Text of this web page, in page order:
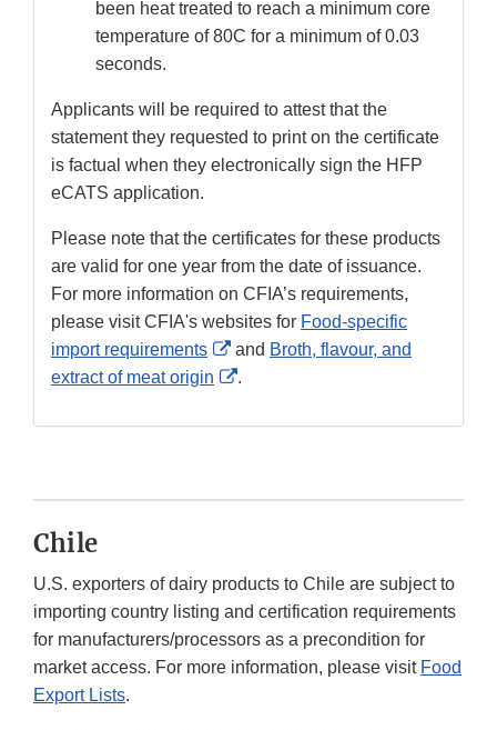
been heat treated to reach a minimum core
temperature of 80C for a minimum of 0.03
seconds.
Applicants will be required to attest that the
statement they requested to print on the certificate
is factual when they electronically sign the HFP
eCATS application.
Please note that the certificates for these products
are valid for one year from the date of issuance.
For more information on CFIA’s requirements,
please visit CFIA's websites for Food-specific
import requirements
External
Link
and Broth, flavour, and
extract of meat origin
External
Disclaimer
.
Chile
U.S. exporters of dairy products to Chile are subject to
importing country listing and certification requirements
for manufacturers/processors as a precondition for
market access. For more information, please visit Food
Export Lists.